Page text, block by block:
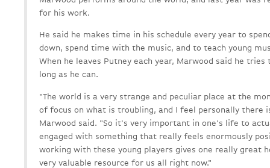
for his work.
He said he makes time in his schedule every year to
down, spend time with the music, and to teach young
When he leaves Putney each year, Marwood said he
long as he can.
"The world is a very strange and peculiar place at the
of focus on what is troubling, and I feel personally there
Marwood said. "So it's very important in one's life to
engaged with something that really feels enormously
working with these young players gives one really great
very valuable resource for us all right now."